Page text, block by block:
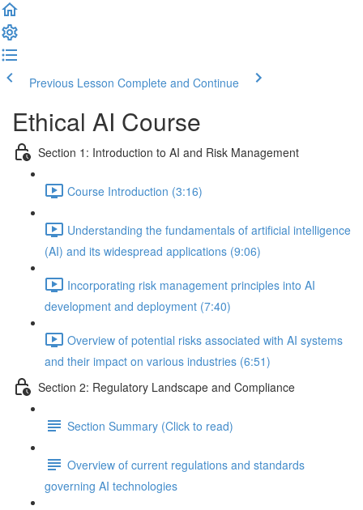
Previous Lesson Complete and Continue
Ethical AI Course
Section 1: Introduction to AI and Risk Management
Course Introduction (3:16)
Understanding the fundamentals of artificial intelligence
(AI) and its widespread applications (9:06)
Incorporating risk management principles into AI
development and deployment (7:40)
Overview of potential risks associated with AI systems
and their impact on various industries (6:51)
Section 2: Regulatory Landscape and Compliance
Section Summary (Click to read)
Overview of current regulations and standards
governing AI technologies